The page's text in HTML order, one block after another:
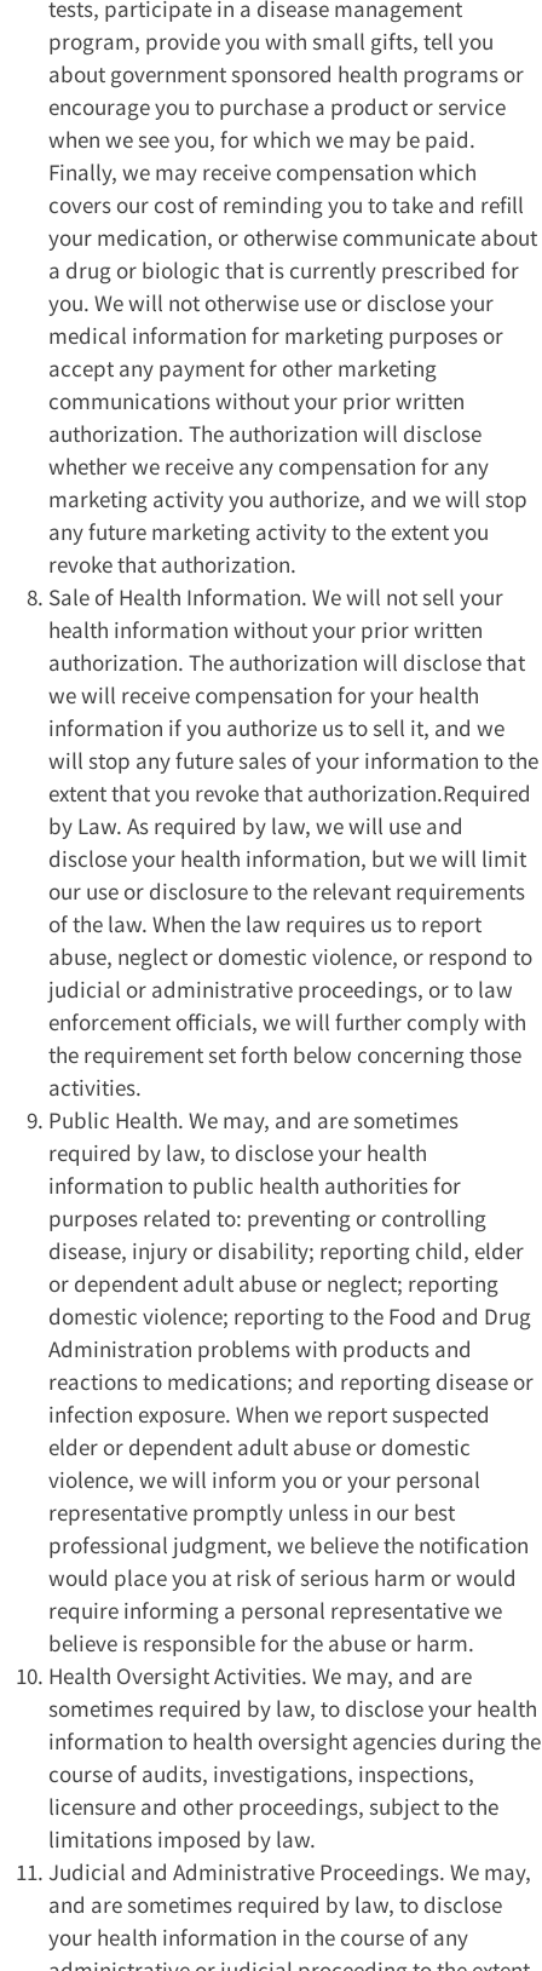
tests, participate in a disease management
program, provide you with small gifts, tell you
about government sponsored health programs or
encourage you to purchase a product or service
when we see you, for which we may be paid.
Finally, we may receive compensation which
covers our cost of reminding you to take and refill
your medication, or otherwise communicate about
a drug or biologic that is currently prescribed for
you. We will not otherwise use or disclose your
medical information for marketing purposes or
accept any payment for other marketing
communications without your prior written
authorization. The authorization will disclose
whether we receive any compensation for any
marketing activity you authorize, and we will stop
any future marketing activity to the extent you
revoke that authorization.
Sale of Health Information. We will not sell your
health information without your prior written
authorization. The authorization will disclose that
we will receive compensation for your health
information if you authorize us to sell it, and we
will stop any future sales of your information to the
extent that you revoke that authorization.Required
by Law. As required by law, we will use and
disclose your health information, but we will limit
our use or disclosure to the relevant requirements
of the law. When the law requires us to report
abuse, neglect or domestic violence, or respond to
judicial or administrative proceedings, or to law
enforcement officials, we will further comply with
the requirement set forth below concerning those
activities.
Public Health. We may, and are sometimes
required by law, to disclose your health
information to public health authorities for
purposes related to: preventing or controlling
disease, injury or disability; reporting child, elder
or dependent adult abuse or neglect; reporting
domestic violence; reporting to the Food and Drug
Administration problems with products and
reactions to medications; and reporting disease or
infection exposure. When we report suspected
elder or dependent adult abuse or domestic
violence, we will inform you or your personal
representative promptly unless in our best
professional judgment, we believe the notification
would place you at risk of serious harm or would
require informing a personal representative we
believe is responsible for the abuse or harm.
Health Oversight Activities. We may, and are
sometimes required by law, to disclose your health
information to health oversight agencies during the
course of audits, investigations, inspections,
licensure and other proceedings, subject to the
limitations imposed by law.
Judicial and Administrative Proceedings. We may,
and are sometimes required by law, to disclose
your health information in the course of any